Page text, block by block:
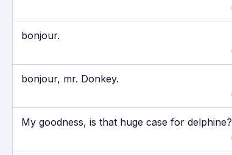
bonjour.
bonjour, mr. Donkey.
My goodness, is that huge case for delphine?